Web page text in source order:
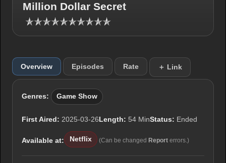
Million Dollar Secret
Overview Episodes Rate ＋ Link
Genres: Game Show
First Aired: 2025-03-26Length: 54 MinStatus: Ended
Available at: Netflix (Can be changed Report errors.)